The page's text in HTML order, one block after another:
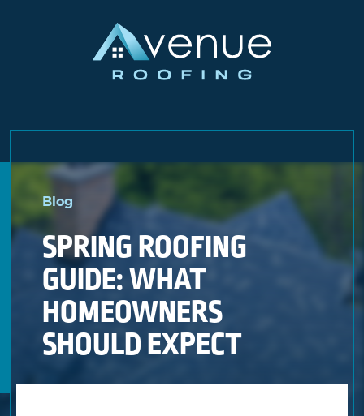
content
Blog
SPRING ROOFING
GUIDE: WHAT
HOMEOWNERS
SHOULD EXPECT